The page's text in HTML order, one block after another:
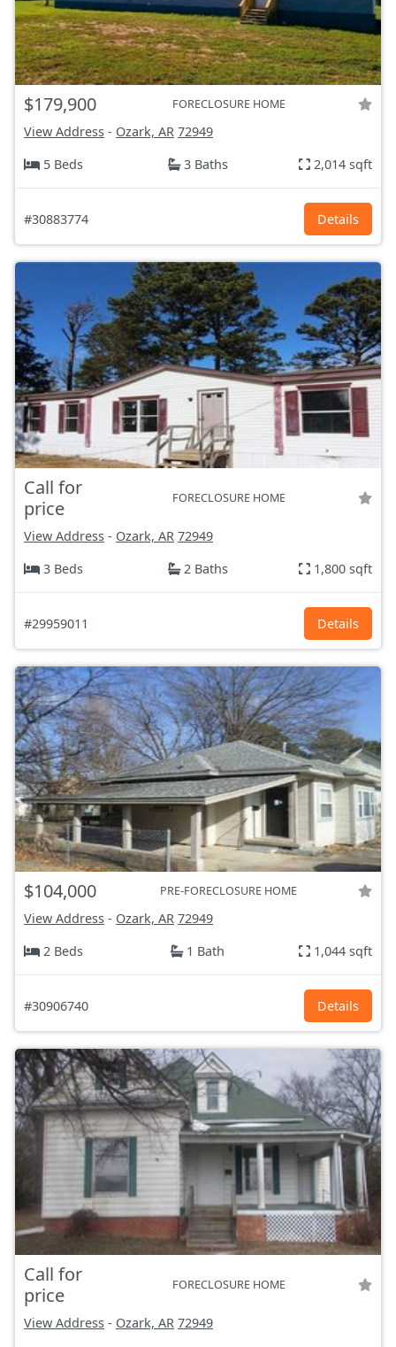
$179,900 FORECLOSURE HOME
View Address - Ozark, AR 72949
5 Beds
3 Baths 2,014 sqft
#30883774 Details
Call for
price
FORECLOSURE HOME
View Address - Ozark, AR 72949
3 Beds
2 Baths 1,800 sqft
#29959011 Details
$104,000 PRE-FORECLOSURE HOME
View Address - Ozark, AR 72949
2 Beds
1 Bath 1,044 sqft
#30906740 Details
Call for
price
FORECLOSURE HOME
View Address - Ozark, AR 72949